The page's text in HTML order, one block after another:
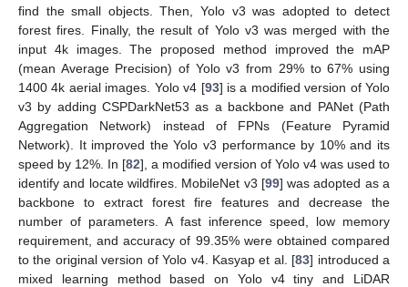
find the small objects. Then, Yolo v3 was adopted to detect
forest fires. Finally, the result of Yolo v3 was merged with the
input 4k images. The proposed method improved the mAP
(mean Average Precision) of Yolo v3 from 29% to 67% using
1400 4k aerial images. Yolo v4 [93] is a modified version of Yolo
v3 by adding CSPDarkNet53 as a backbone and PANet (Path
Aggregation Network) instead of FPNs (Feature Pyramid
Network). It improved the Yolo v3 performance by 10% and its
speed by 12%. In [82], a modified version of Yolo v4 was used to
identify and locate wildfires. MobileNet v3 [99] was adopted as a
backbone to extract forest fire features and decrease the
number of parameters. A fast inference speed, low memory
requirement, and accuracy of 99.35% were obtained compared
to the original version of Yolo v4. Kasyap et al. [83] introduced a
mixed learning method based on Yolo v4 tiny and LiDAR